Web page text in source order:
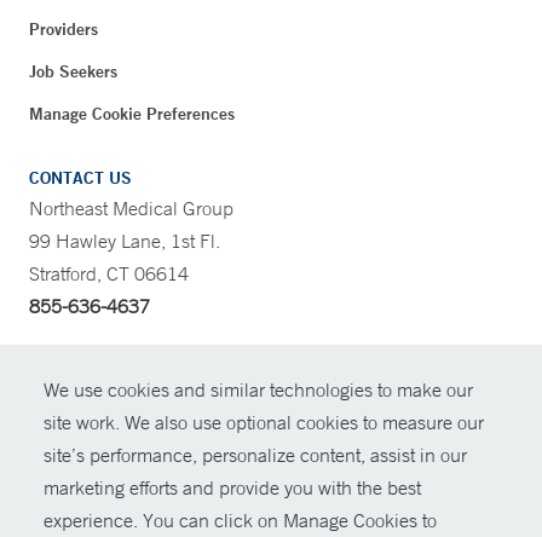
We use cookies and similar technologies to make our
site work. We also use optional cookies to measure our
site’s performance, personalize content, assist in our
marketing efforts and provide you with the best
experience. You can click on Manage Cookies to
Providers
Job Seekers
Manage Cookie Preferences
CONTACT US
Northeast Medical Group
99 Hawley Lane, 1st Fl.
Stratford, CT 06614
855-636-4637
© Copyright 2026 Yale New Haven Health
Policies